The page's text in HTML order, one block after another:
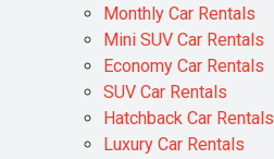
Monthly Car Rentals
Mini SUV Car Rentals
Economy Car Rentals
SUV Car Rentals
Hatchback Car Rentals
Luxury Car Rentals